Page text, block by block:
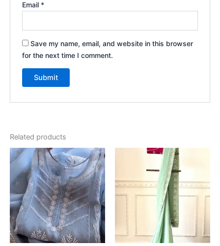
Email *
Save my name, email, and website in this browser
for the next time I comment.
Related products